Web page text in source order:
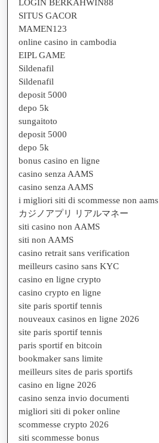
LOGIN BERKAHWIN88
SITUS GACOR
MAMEN123
online casino in cambodia
EIPL GAME
Sildenafil
Sildenafil
deposit 5000
depo 5k
sungaitoto
deposit 5000
depo 5k
bonus casino en ligne
casino senza AAMS
casino senza AAMS
i migliori siti di scommesse non aams
カジノアプリ リアルマネー
siti casino non AAMS
siti non AAMS
casino retrait sans verification
meilleurs casino sans KYC
casino en ligne crypto
casino crypto en ligne
site paris sportif tennis
nouveaux casinos en ligne 2026
site paris sportif tennis
paris sportif en bitcoin
bookmaker sans limite
meilleurs sites de paris sportifs
casino en ligne 2026
casino senza invio documenti
migliori siti di poker online
scommesse crypto 2026
siti scommesse bonus